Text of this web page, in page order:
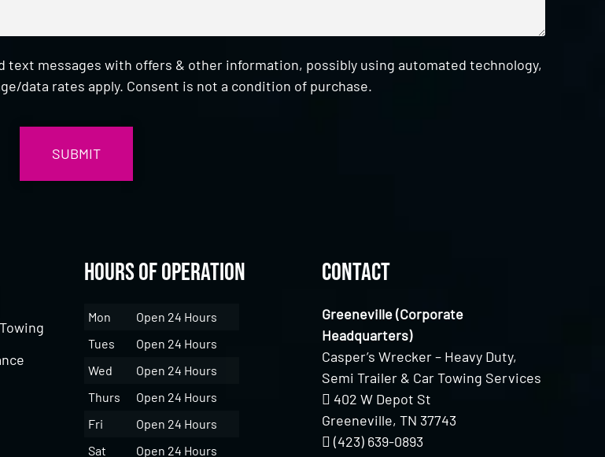
messages with offers & other information, possibly using automated technology,
data rates apply. Consent is not a condition of purchase.
Hours of Operation
Mon
Open 24 Hours
Tues
Open 24 Hours
Wed
Open 24 Hours
Thurs
Open 24 Hours
Fri
Open 24 Hours
Sat
Open 24 Hours
Contact
Greeneville (Corporate
Headquarters)
Casper’s Wrecker – Heavy Duty,
Semi Trailer & Car Towing Services
402 W Depot St
Greeneville, TN 37743
(423) 639-0893